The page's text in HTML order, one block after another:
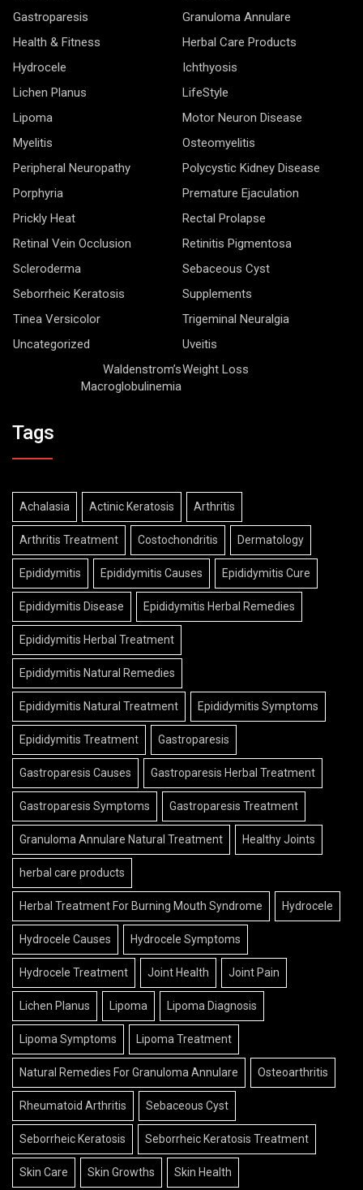
Gastroparesis
Granuloma Annulare
Health & Fitness
Herbal Care Products
Hydrocele
Ichthyosis
Lichen Planus
LifeStyle
Lipoma
Motor Neuron Disease
Myelitis
Osteomyelitis
Peripheral Neuropathy
Polycystic Kidney Disease
Porphyria
Premature Ejaculation
Prickly Heat
Rectal Prolapse
Retinal Vein Occlusion
Retinitis Pigmentosa
Scleroderma
Sebaceous Cyst
Seborrheic Keratosis
Supplements
Tinea Versicolor
Trigeminal Neuralgia
Uncategorized
Uveitis
Waldenstrom’s
Macroglobulinemia
Weight Loss
Tags
Achalasia Actinic Keratosis Arthritis
Arthritis Treatment Costochondritis Dermatology
Epididymitis Epididymitis Causes Epididymitis Cure
Epididymitis Disease Epididymitis Herbal Remedies
Epididymitis Herbal Treatment
Epididymitis Natural Remedies
Epididymitis Natural Treatment Epididymitis Symptoms
Epididymitis Treatment Gastroparesis
Gastroparesis Causes Gastroparesis Herbal Treatment
Gastroparesis Symptoms Gastroparesis Treatment
Granuloma Annulare Natural Treatment Healthy Joints
herbal care products
Herbal Treatment For Burning Mouth Syndrome Hydrocele
Hydrocele Causes Hydrocele Symptoms
Hydrocele Treatment Joint Health Joint Pain
Lichen Planus Lipoma Lipoma Diagnosis
Lipoma Symptoms Lipoma Treatment
Natural Remedies For Granuloma Annulare Osteoarthritis
Rheumatoid Arthritis Sebaceous Cyst
Seborrheic Keratosis Seborrheic Keratosis Treatment
Skin Care Skin Growths Skin Health